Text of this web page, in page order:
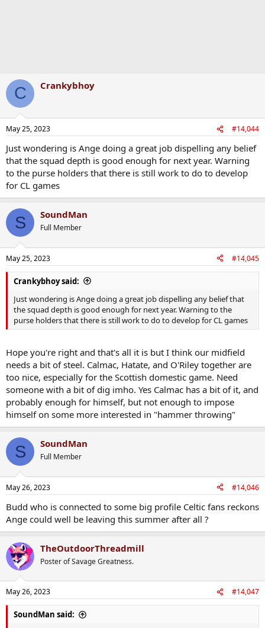
C Crankybhoy
May 25, 2023 #14,044
Just wondering is Ange doing a great job dispelling any belief
that the squad depth is good enough for next year. Warning
to the purse holders that there is still work to do to develop
for CL games
S SoundMan
Full Member
May 25, 2023 #14,045
Crankybhoy said:
Just wondering is Ange doing a great job dispelling any belief that
the squad depth is good enough for next year. Warning to the
purse holders that there is still work to do to develop for CL games
Hope you're right and that's all it is but I think our midfield
needs a bit of steel. Calmac, Hatate, and O'Riley together are
too nice, especially for the Scottish domestic game. Need
someone with a bit of dig imho. Yes Calmac has a bit of it, and
probably enough for himself, but not enough to impose
himself on some more interested in "hammer throwing"
S SoundMan
Full Member
May 26, 2023 #14,046
Budd who is connected to some big profile Celtic fans reckons
Ange could well be leaving this summer after all ?
TheOutdoorThreadmill
Poster of Savage Greatness.
May 26, 2023 #14,047
SoundMan said: